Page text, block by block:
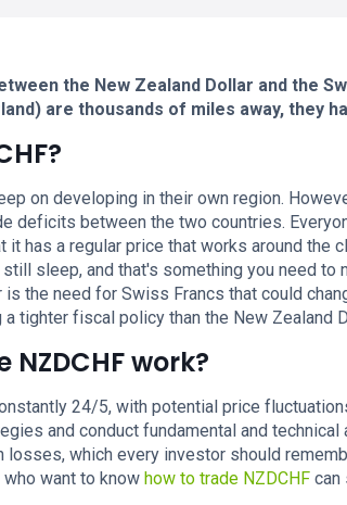
the New Zealand Dollar and the
are thousands of miles away, they
on developing in their own region.
deficits between the two countries.
it has a regular price that works around the
sleep, and that's something you need
is the need for Swiss Francs that could
tighter fiscal policy than the New Zealand
NZDCHF work?
24/5, with potential price
and conduct fundamental and
losses, which every investor should
want to know how to trade NZDCHF can